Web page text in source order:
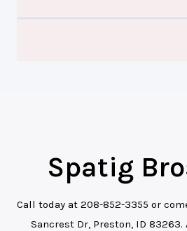
Spatig
Call today at 208-852-3355 or
Sancrest Dr, Preston, ID